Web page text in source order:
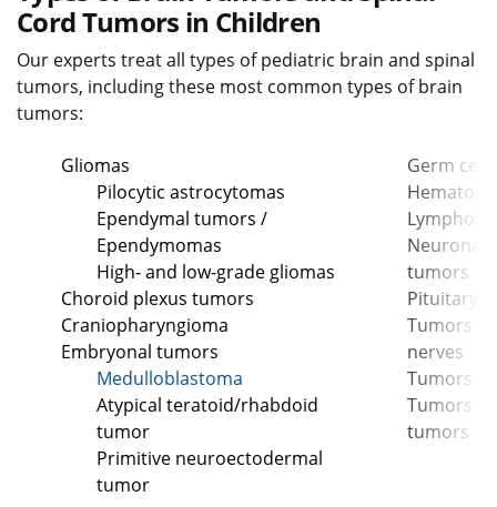
Cord Tumors in Children
Our experts treat all types of pediatric brain and spinal
tumors, including these most common types of brain
tumors:
Gliomas
Pilocytic astrocytomas
Ependymal tumors /
Ependymomas
High- and low-grade gliomas
Choroid plexus tumors
Craniopharyngioma
Embryonal tumors
Medulloblastoma
Atypical teratoid/rhabdoid
tumor
Primitive neuroectodermal
tumor
Germ cell
Neuronal
tumors
Pituitary
Tumors
nerves
Tumors
Tumors
tumors